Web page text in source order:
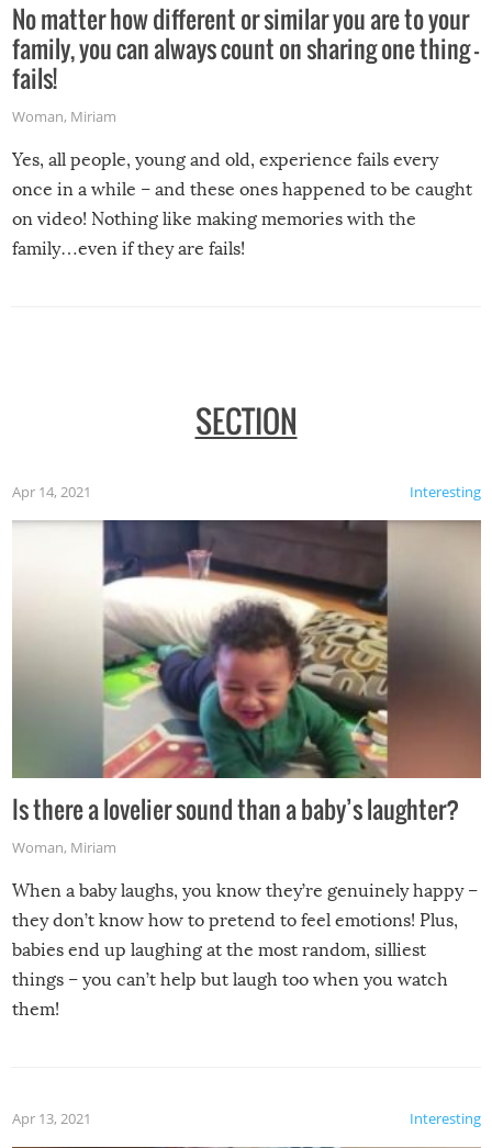
No matter how different or similar you are to your
family, you can always count on sharing one thing –
fails!
Woman, Miriam
Yes, all people, young and old, experience fails every
once in a while – and these ones happened to be caught
on video! Nothing like making memories with the
family…even if they are fails!
SECTION
Interesting
Apr 14, 2021
Is there a lovelier sound than a baby’s laughter?
Woman, Miriam
When a baby laughs, you know they’re genuinely happy –
they don’t know how to pretend to feel emotions! Plus,
babies end up laughing at the most random, silliest
things – you can’t help but laugh too when you watch
them!
Interesting
Apr 13, 2021